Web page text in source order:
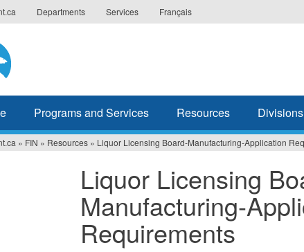
Departments Services Français
Programs and Services Resources Divisions
» FIN » Resources » Liquor Licensing Board-Manufacturing-Application
Liquor Licensing
Manufacturing-
Requirements